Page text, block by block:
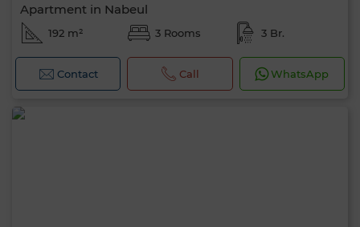
Apartment in Nabeul
192 m² 3 Rooms 3 Br.
Contact Call WhatsApp